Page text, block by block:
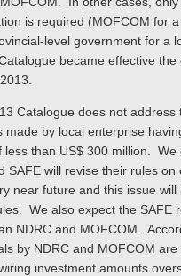
is required (MOFCOM for
level government for a
became effective the
Catalogue does not address
made by local enterprise
less than US$ 300 million. We
SAFE will revise their rules on
near future and this issue will
We also expect the SAFE
NDRC and MOFCOM.
by NDRC and MOFCOM are
investment amounts